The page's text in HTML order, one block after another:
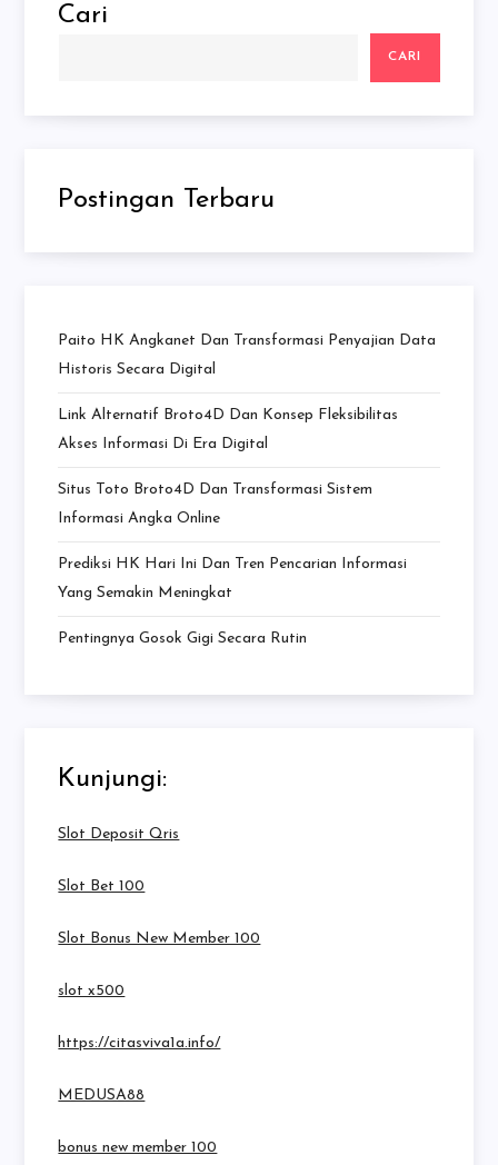
Cari
CARI
Postingan Terbaru
Paito HK Angkanet Dan Transformasi Penyajian Data
Historis Secara Digital
Link Alternatif Broto4D Dan Konsep Fleksibilitas
Akses Informasi Di Era Digital
Situs Toto Broto4D Dan Transformasi Sistem
Informasi Angka Online
Prediksi HK Hari Ini Dan Tren Pencarian Informasi
Yang Semakin Meningkat
Pentingnya Gosok Gigi Secara Rutin
Kunjungi:
Slot Deposit Qris
Slot Bet 100
Slot Bonus New Member 100
slot x500
https://citasviva1a.info/
MEDUSA88
bonus new member 100